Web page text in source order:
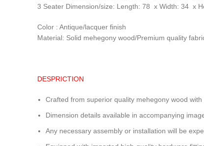
3 Seater Dimension/size: Length: 78 x Width: 34 x
Color : Antique/lacquer finish
Material: Solid mehegony wood/Premium quality
DESPRICTION
Crafted from superior quality mehegony wood
Dimension details available in accompanying
Any necessary assembly or installation will be